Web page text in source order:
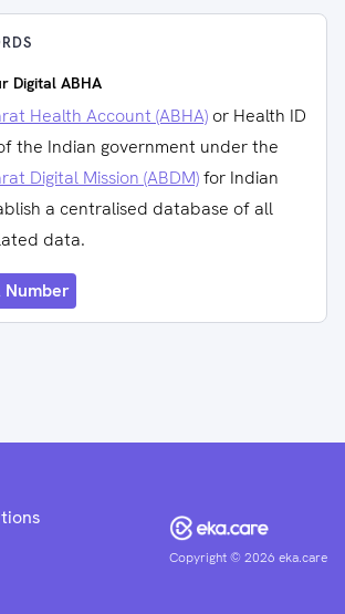
Digital ABHA
Health Account (ABHA) or Health ID
the Indian government under the
Digital Mission (ABDM)for Indian
a centralised database of all
data.
Number
Copyright ©2026 eka.care